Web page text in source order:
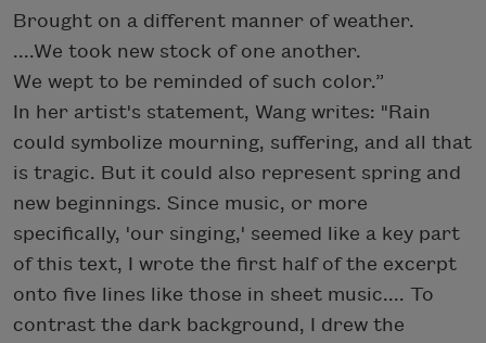
Brought on a different manner of weather.
....We took new stock of one another.
We wept to be reminded of such color.”
In her artist's statement, Wang writes: "Rain
could symbolize mourning, suffering, and all that
is tragic. But it could also represent spring and
new beginnings. Since music, or more
specifically, 'our singing,' seemed like a key part
of this text, I wrote the first half of the excerpt
onto five lines like those in sheet music.... To
contrast the dark background, I drew the